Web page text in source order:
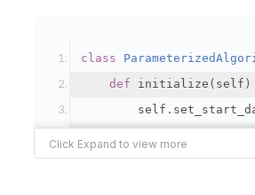
class
def initialize ( self )
        self
.
        self
.add_equity(